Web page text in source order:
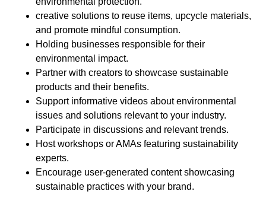
creative solutions to reuse items, upcycle materials,
and promote mindful consumption.
Holding businesses responsible for their
environmental impact.
Partner with creators to showcase sustainable
products and their benefits.
Support informative videos about environmental
issues and solutions relevant to your industry.
Participate in discussions and relevant trends.
Host workshops or AMAs featuring sustainability
experts.
Encourage user-generated content showcasing
sustainable practices with your brand.